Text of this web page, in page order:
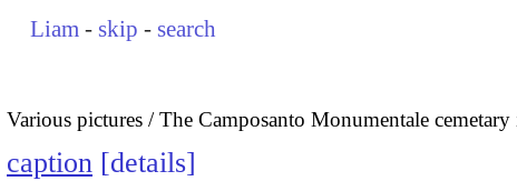
Liam - skip - search
Various pictures The Camposanto Monumentale
caption details